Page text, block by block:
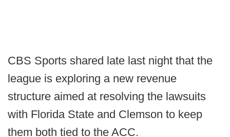
CBS Sports shared late last night that the
league is exploring a new revenue
structure aimed at resolving the lawsuits
with Florida State and Clemson to keep
them both tied to the ACC.